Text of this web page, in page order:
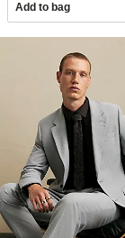
Add to bag